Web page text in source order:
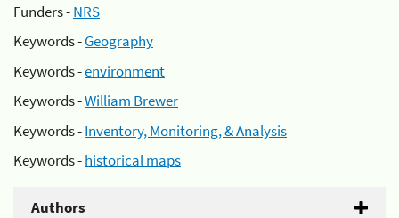
Funders -NRS
Keywords -Geography
Keywords -environment
Keywords -William Brewer
Keywords -Inventory, Monitoring, & Analysis
Keywords -historical maps
Authors